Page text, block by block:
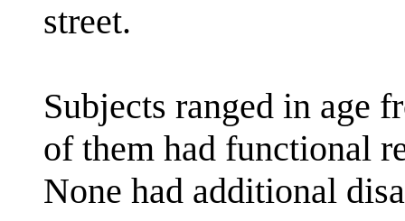
street.
Subjects ranged in age
of them had functional
None had additional